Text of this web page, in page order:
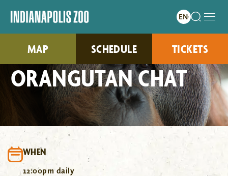
MAP SCHEDULE TICKETS
ORANGUTAN CHAT
WHEN
12:00pm daily